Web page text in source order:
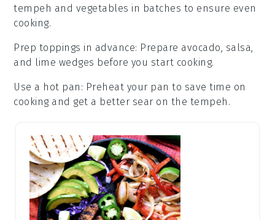
tempeh and vegetables in batches to ensure even
cooking.
Prep toppings in advance: Prepare avocado, salsa,
and lime wedges before you start cooking.
Use a hot pan : Preheat your pan to save time on
cooking and get a better sear on the tempeh .